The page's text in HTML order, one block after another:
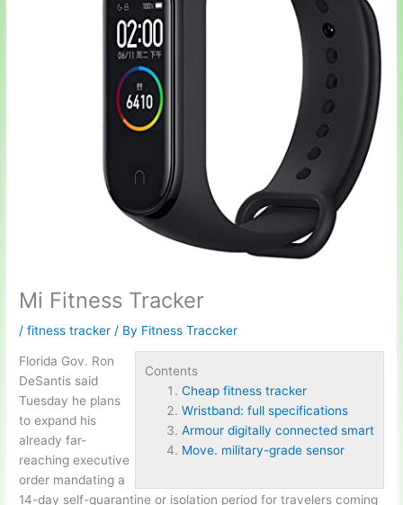
Mi Fitness Tracker
/fitness tracker / By Fitness Traccker
Contents
Cheap fitness tracker
Wristband: full specifications
Armour digitally connected smart
Move. military-grade sensor
Florida Gov. Ron
DeSantis said
Tuesday he plans
to expand his
already far-
reaching executive
order mandating a
14-day self-quarantine or isolation period for travelers coming